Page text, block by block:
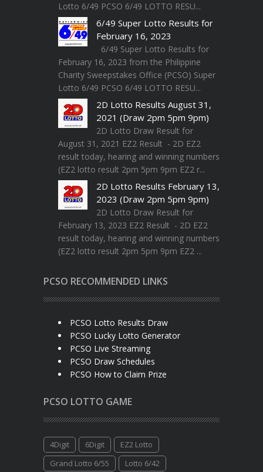
Lotto 6/49 PCSO 6/49 LOTTO RESU...
6/49 Super Lotto Results for
February 16, 2023
6/49 Super Lotto Results for
February 16, 2023 from the Philippine
Charity Sweepstakes Office (PCSO) Super
Lotto 6/49 PCSO 6/49 LOTTO RESU...
2D Lotto Results August 31,
2021 (Draw 2pm 5pm 9pm)
2D Lotto Draw Result for
August 31, 2021 EZ2 Result - 2D EZ2
result today, hearing and winning numbers
(EZ2 lotto result 2pm 5pm 9pm EZ2 r...
2D Lotto Results February 13,
2023 (Draw 2pm 5pm 9pm)
2D Lotto Draw Result for
February 13, 2023 EZ2 Result - 2D EZ2
result today, hearing and winning numbers
(EZ2 lotto result 2pm 5pm 9pm EZ2 ...
PCSO RECOMMENDED LINKS
PCSO Lotto Results Draw
PCSO Lucky Lotto Generator
PCSO Live Streaming
PCSO Draw Schedules
PCSO How to Claim Prize
PCSO LOTTO GAME
4Digit 6Digit
EZ2 Lotto
Grand Lotto 6/55
Lotto 6/42